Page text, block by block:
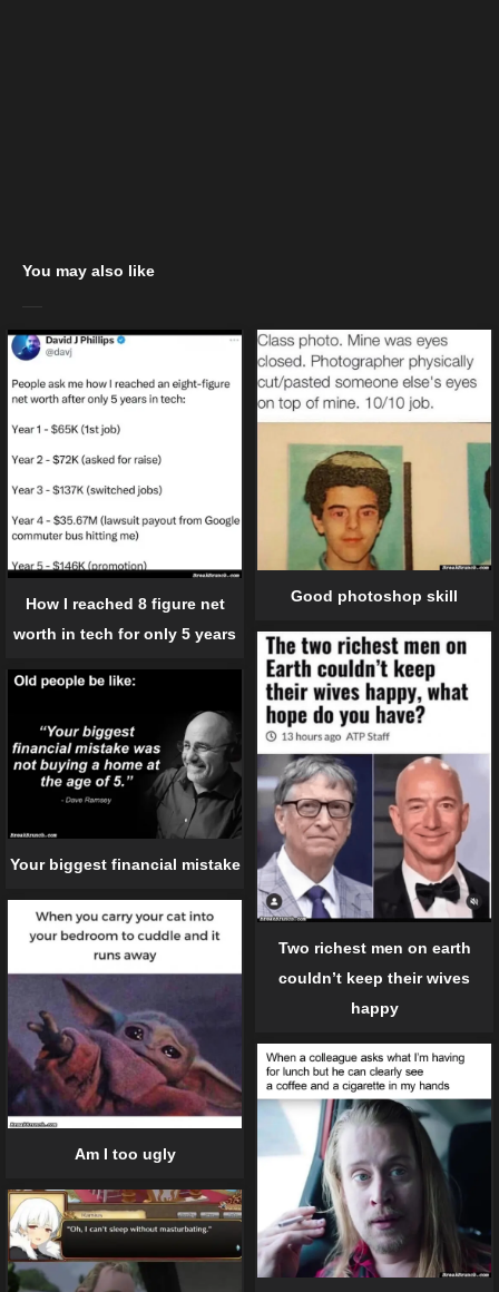
You may also like
How I reached 8 figure net
worth in tech for only 5 years
Good photoshop skill
Two richest men on earth
couldn’t keep their wives
happy
Your biggest financial mistake
Am I too ugly